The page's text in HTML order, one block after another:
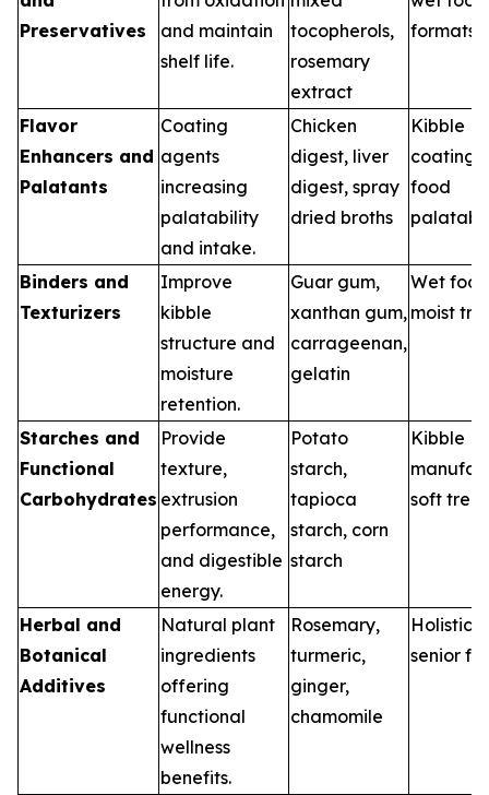
Preservatives
and maintain
shelf life.
tocopherols,
rosemary
extract
formats
Flavor
Enhancers and
Palatants
Coating
agents
increasing
palatability
and intake.
Chicken
digest, liver
digest, spray
dried broths
Kibble
food
Binders and
Texturizers
Improve
kibble
structure and
moisture
retention.
Guar gum,
xanthan gum,
carrageenan,
gelatin
Wet
moist
Starches and
Functional
Carbohydrates
Provide
texture,
extrusion
performance,
and digestible
energy.
Potato
starch,
tapioca
starch, corn
starch
Kibble
soft
Herbal and
Botanical
Additives
Natural plant
ingredients
offering
functional
wellness
benefits.
Rosemary,
turmeric,
ginger,
chamomile
Holistic
senior